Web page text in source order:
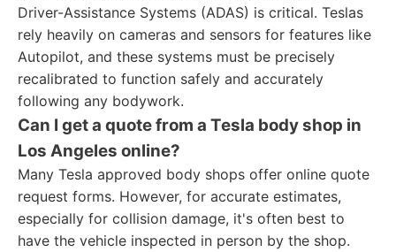
Driver-Assistance Systems (ADAS) is critical. Teslas
rely heavily on cameras and sensors for features like
Autopilot, and these systems must be precisely
recalibrated to function safely and accurately
following any bodywork.
Can I get a quote from a Tesla body shop in
Los Angeles online?
Many Tesla approved body shops offer online quote
request forms. However, for accurate estimates,
especially for collision damage, it's often best to
have the vehicle inspected in person by the shop.